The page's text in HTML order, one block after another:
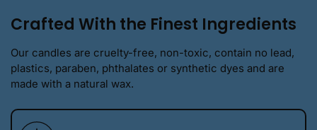
Crafted With the Finest Ingredients
Our candles are cruelty-free, non-toxic, contain no lead,
plastics, paraben, phthalates or synthetic dyes and are
made with a natural wax.